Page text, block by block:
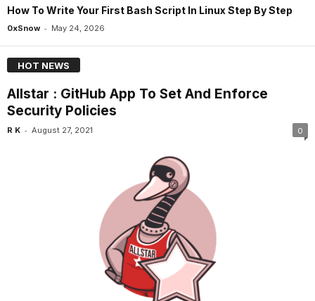
How To Write Your First Bash Script In Linux Step By Step
0xSnow - May 24, 2026
HOT NEWS
Allstar : GitHub App To Set And Enforce
Security Policies
R K - August 27, 2021 0